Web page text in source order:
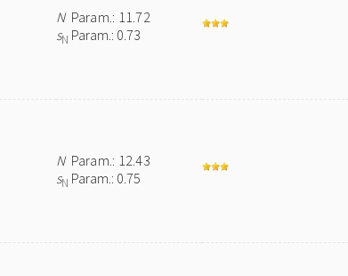
NParam.: 11.72
sN Param.: 0.73
NParam.: 12.43
sN Param.: 0.75